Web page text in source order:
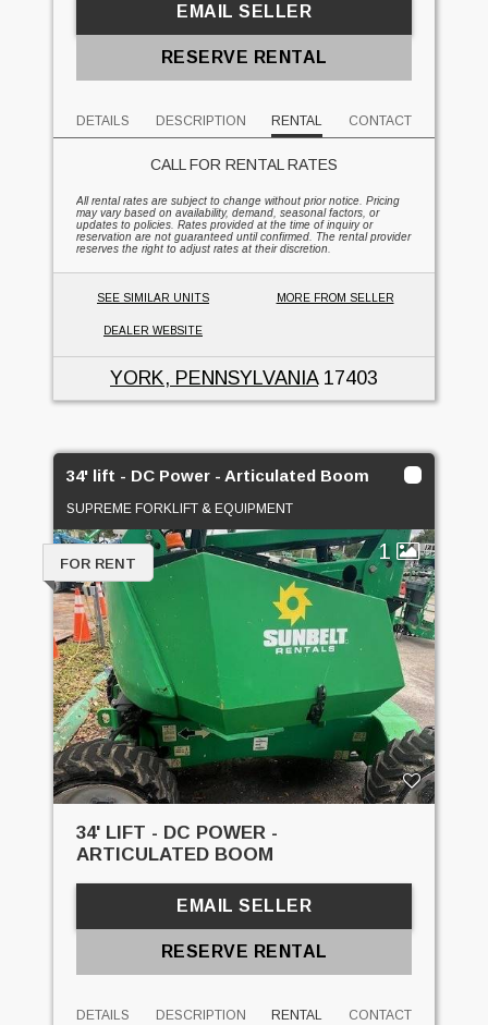
EMAIL SELLER
RESERVE RENTAL
DETAILS DESCRIPTION RENTAL CONTACT
CALL FOR RENTAL RATES
All rental rates are subject to change without prior notice. Pricing
may vary based on availability, demand, seasonal factors, or
updates to policies. Rates provided at the time of inquiry or
reservation are not guaranteed until confirmed. The rental provider
reserves the right to adjust rates at their discretion.
SEE SIMILAR UNITS MORE FROM SELLER
DEALER WEBSITE
YORK, PENNSYLVANIA17403
34' lift - DC Power - Articulated Boom
SUPREME FORKLIFT & EQUIPMENT
1
FOR RENT
34' LIFT - DC POWER -
ARTICULATED BOOM
EMAIL SELLER
RESERVE RENTAL
DETAILS DESCRIPTION RENTAL CONTACT